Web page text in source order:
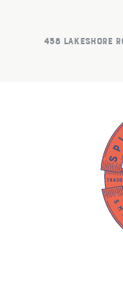
458 LAKESHORE